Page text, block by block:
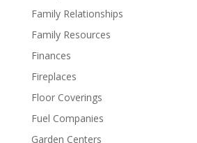
Family Relationships
Family Resources
Finances
Fireplaces
Floor Coverings
Fuel Companies
Garden Centers